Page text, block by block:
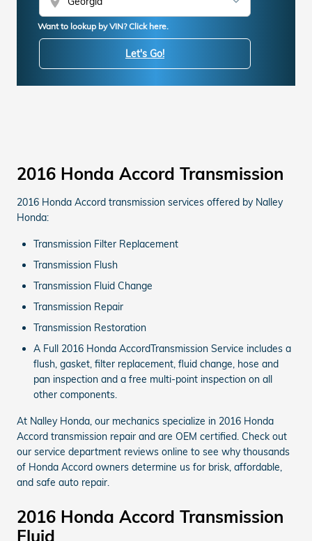
Want to lookup by VIN? Click here.
Let's Go!
2016 Honda Accord Transmission
2016 Honda Accord transmission services offered by Nalley
Honda:
Transmission Filter Replacement
Transmission Flush
Transmission Fluid Change
Transmission Repair
Transmission Restoration
A Full 2016 Honda AccordTransmission Service includes a
flush, gasket, filter replacement, fluid change, hose and
pan inspection and a free multi-point inspection on all
other components.
At Nalley Honda, our mechanics specialize in 2016 Honda
Accord transmission repair and are OEM certified. Check out
our service department reviews online to see why thousands
of Honda Accord owners determine us for brisk, affordable,
and safe auto repair.
2016 Honda Accord Transmission
Fluid